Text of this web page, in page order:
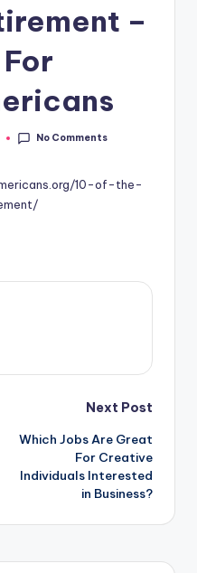
–
No Comments
10-of-the-
Next Post
Which Jobs Are Great
For Creative
Individuals Interested
in Business?